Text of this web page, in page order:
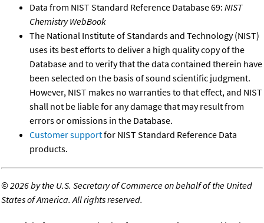
Data from NIST Standard Reference Database 69: NIST
Chemistry WebBook
The National Institute of Standards and Technology (NIST)
uses its best efforts to deliver a high quality copy of the
Database and to verify that the data contained therein have
been selected on the basis of sound scientific judgment.
However, NIST makes no warranties to that effect, and NIST
shall not be liable for any damage that may result from
errors or omissions in the Database.
Customer supportfor NIST Standard Reference Data
products.
©2026 by the U.S. Secretary of Commerce on behalf of the United
States of America. All rights reserved.